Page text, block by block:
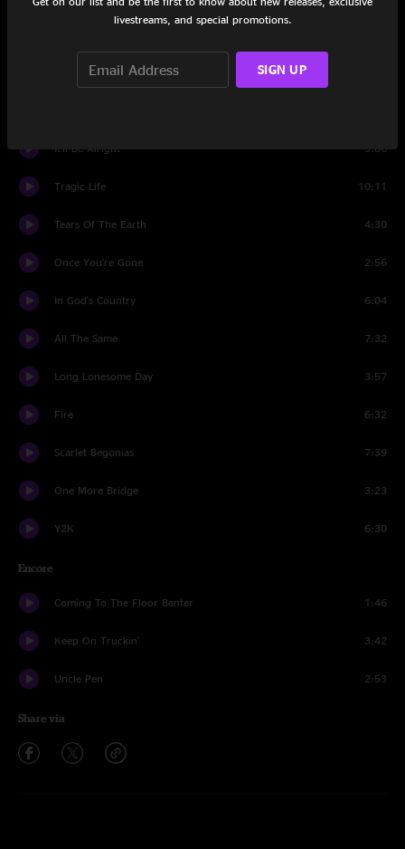
Hey You
It'll Be Alright 3:06
Tragic Life 10:11
Tears Of The Earth 4:30
Once You're Gone 2:56
In God's Country 6:04
All The Same 7:32
Long Lonesome Day 3:57
Fire 6:32
Scarlet Begonias 7:39
One More Bridge 3:23
Y2K 6:30
Encore
Coming To The Floor Banter 1:46
Keep On Truckin' 3:42
Uncle Pen 2:53
Share via
livestreams, and special promotions.
SIGN UP